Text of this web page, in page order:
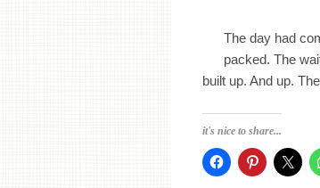
The day had
packed. The
built up. And up.
it's nice to share...